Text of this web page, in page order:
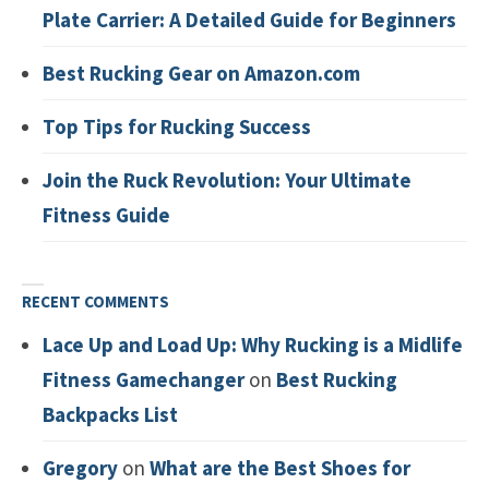
Plate Carrier: A Detailed Guide for Beginners
Best Rucking Gear on Amazon.com
Top Tips for Rucking Success
Join the Ruck Revolution: Your Ultimate
Fitness Guide
RECENT COMMENTS
Lace Up and Load Up: Why Rucking is a Midlife
Fitness Gamechangeron Best Rucking
Backpacks List
Gregory on What are the Best Shoes for